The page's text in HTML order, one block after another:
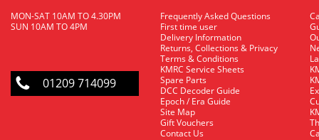
MON-SAT 10AM TO 4.30PM
SUN 10AM TO 4PM
01209 714099
Frequently Asked Questions
First time user
Delivery Information
Returns, Collections & Privacy
Terms & Conditions
KMRC Service Sheets
Spare Parts
DCC Decoder Guide
Epoch / Era Guide
Site Map
Gift Vouchers
Contact Us